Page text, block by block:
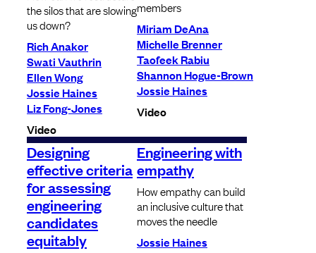
the silos that are slowing
us down?
Rich Anakor
Swati Vauthrin
Ellen Wong
Jossie Haines
Liz Fong-Jones
Video
members
Miriam DeAna
Michelle Brenner
Taofeek Rabiu
Shannon Hogue-Brown
Jossie Haines
Video
Designing
effective criteria
for assessing
engineering
candidates
equitably
Engineering with
empathy
How empathy can build
an inclusive culture that
moves the needle
Jossie Haines